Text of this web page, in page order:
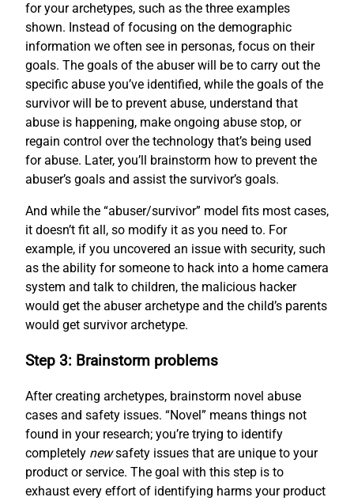
for your archetypes, such as the three examples
shown. Instead of focusing on the demographic
information we often see in personas, focus on their
goals. The goals of the abuser will be to carry out the
specific abuse you’ve identified, while the goals of the
survivor will be to prevent abuse, understand that
abuse is happening, make ongoing abuse stop, or
regain control over the technology that’s being used
for abuse. Later, you’ll brainstorm how to prevent the
abuser’s goals and assist the survivor’s goals.
And while the “abuser/survivor” model fits most cases,
it doesn’t fit all, so modify it as you need to. For
example, if you uncovered an issue with security, such
as the ability for someone to hack into a home camera
system and talk to children, the malicious hacker
would get the abuser archetype and the child’s parents
would get survivor archetype.
Step 3: Brainstorm problems
After creating archetypes, brainstorm novel abuse
cases and safety issues. “Novel” means things not
found in your research; you’re trying to identify
completely newsafety issues that are unique to your
product or service. The goal with this step is to
exhaust every effort of identifying harms your product